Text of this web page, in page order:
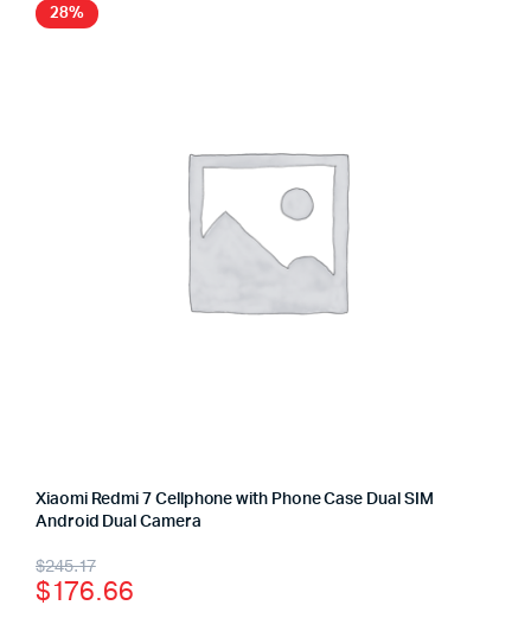
28%
Xiaomi Redmi 7 Cellphone with Phone Case Dual SIM
Android Dual Camera
$245.17
$176.66